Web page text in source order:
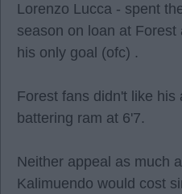
Lorenzo Lucca - spent
season on loan at
his only goal (ofc) .
Forest fans didn't like
battering ram at 6'7.
Neither appeal as much
Kalimuendo would cost